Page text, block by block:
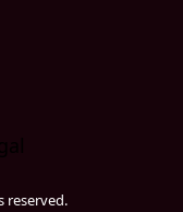
reserved.